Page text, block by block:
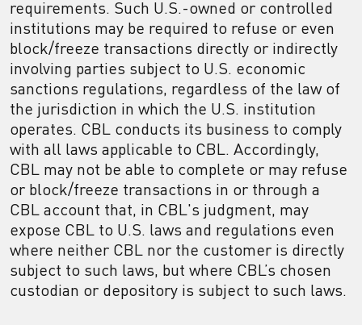
requirements. Such U.S.-owned or controlled
institutions may be required to refuse or even
block/freeze transactions directly or indirectly
involving parties subject to U.S. economic
sanctions regulations, regardless of the law of
the jurisdiction in which the U.S. institution
operates. CBL conducts its business to comply
with all laws applicable to CBL. Accordingly,
CBL may not be able to complete or may refuse
or block/freeze transactions in or through a
CBL account that, in CBL's judgment, may
expose CBL to U.S. laws and regulations even
where neither CBL nor the customer is directly
subject to such laws, but where CBL’s chosen
custodian or depository is subject to such laws.